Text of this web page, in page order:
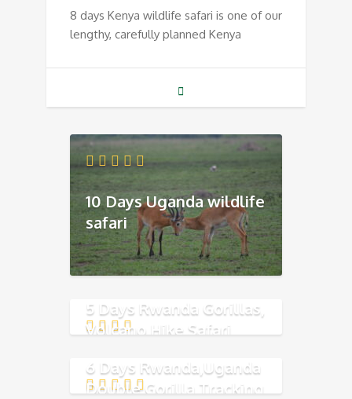
8 days Kenya wildlife safari is one of our
lengthy, carefully planned Kenya
10 Days Uganda wildlife
safari
5 Days Rwanda Gorillas,
Volcano Hike Safari
6 Days Rwanda,Uganda
Double Gorilla Tracking